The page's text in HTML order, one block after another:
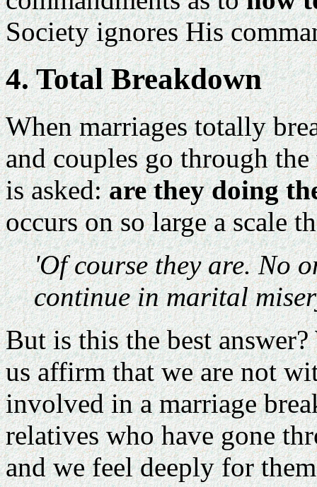
Society ignores His
4. Total Breakdown
When marriages totally
and couples go through
is asked:are they doing
occurs on so large a scale
'Of course they are. No
continue in marital
But is this the best
us affirm that we are not
involved in a marriage
relatives who have gone
and we feel deeply for